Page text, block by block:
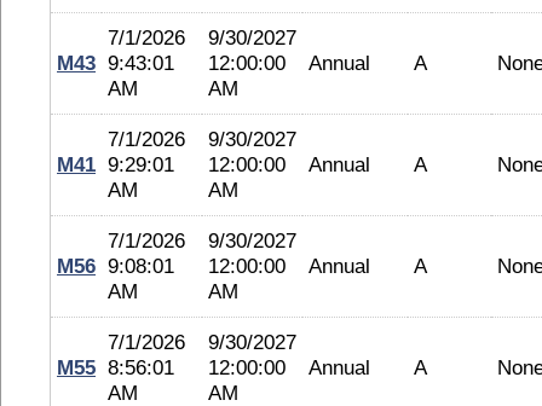
M43
7/1/2026
9:43:01
AM
9/30/2027
12:00:00
AM
Annual A
M41
7/1/2026
9:29:01
AM
9/30/2027
12:00:00
AM
Annual A
M56
7/1/2026
9:08:01
AM
9/30/2027
12:00:00
AM
Annual A
M55
7/1/2026
8:56:01
AM
9/30/2027
12:00:00
AM
Annual A